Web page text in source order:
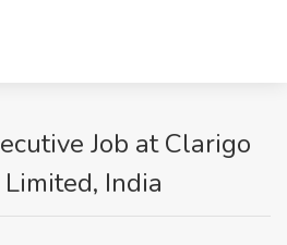
Job at Clarigo
India